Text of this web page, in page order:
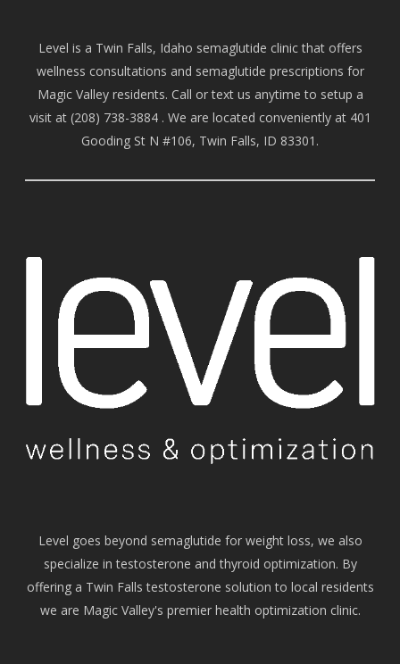
Level is a Twin Falls, Idaho semaglutide clinic that offers
wellness consultations and semaglutide prescriptions for
Magic Valley residents. Call or text us anytime to setup a
visit at (208) 738-3884 . We are located conveniently at 401
Gooding St N #106, Twin Falls, ID 83301.
Level goes beyond semaglutide for weight loss, we also
specialize in testosterone and thyroid optimization. By
offering a Twin Falls testosterone solution to local residents
we are Magic Valley's premier health optimization clinic.